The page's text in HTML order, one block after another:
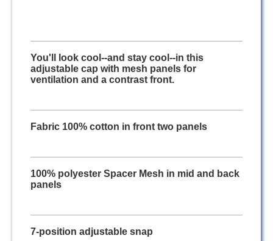
You'll look cool--and stay cool--in this
adjustable cap with mesh panels for
ventilation and a contrast front.
Fabric 100% cotton in front two panels
100% polyester Spacer Mesh in mid and back
panels
7-position adjustable snap